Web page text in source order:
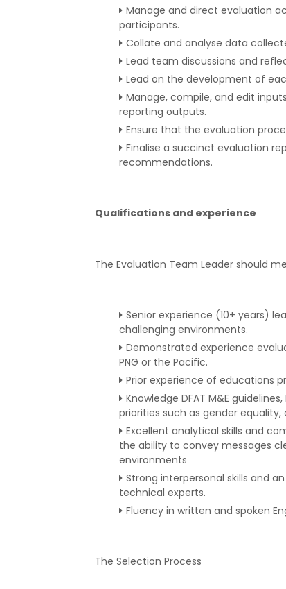
Manage and direct evaluation
participants.
Collate and analyse data
Lead team discussions and
Lead on the development of
Manage, compile, and edit
reporting outputs.
Ensure that the evaluation
Finalise a succinct evaluation
recommendations.
Qualifications and experience
The Evaluation Team Leader should
Senior experience (10+ years)
challenging environments.
Demonstrated experience
PNG or the Pacific.
Prior experience of educations
Knowledge DFAT M&E
priorities such as gender equality,
Excellent analytical skills and
the ability to convey messages
environments
Strong interpersonal skills and
technical experts.
Fluency in written and spoken
The Selection Process